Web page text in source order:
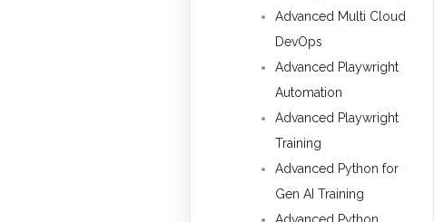
Advanced Multi Cloud
DevOps
Advanced Playwright
Automation
Advanced Playwright
Training
Advanced Python for
Gen AI Training
Advanced Python